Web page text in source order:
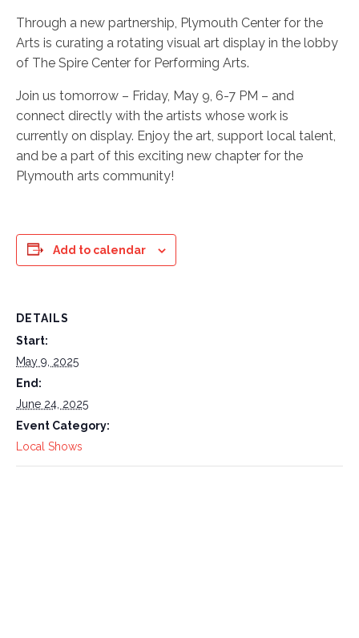
Through a new partnership, Plymouth Center for the
Arts is curating a rotating visual art display in the lobby
of The Spire Center for Performing Arts.
Join us tomorrow – Friday, May 9, 6-7 PM – and
connect directly with the artists whose work is
currently on display. Enjoy the art, support local talent,
and be a part of this exciting new chapter for the
Plymouth arts community!
Add to calendar
DETAILS
Start:
May 9, 2025
End:
June 24, 2025
Event Category:
Local Shows